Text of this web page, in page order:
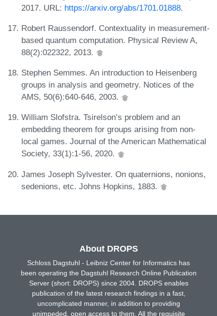
2017. URL: https://arxiv.org/abs/1701.01888.
Robert Raussendorf. Contextuality in measurement-
based quantum computation. Physical Review A,
88(2):022322, 2013.
Stephen Semmes. An introduction to Heisenberg
groups in analysis and geometry. Notices of the
AMS, 50(6):640-646, 2003.
William Slofstra. Tsirelson’s problem and an
embedding theorem for groups arising from non-
local games. Journal of the American Mathematical
Society, 33(1):1-56, 2020.
James Joseph Sylvester. On quaternions, nonions,
sedenions, etc. Johns Hopkins, 1883.
About DROPS
Schloss Dagstuhl - Leibniz Center for Informatics has
been operating the Dagstuhl Research Online Publication
Server (short: DROPS) since 2004. DROPS enables
publication of the latest research findings in a fast,
uncomplicated manner, in addition to providing
unimpeded, open access to them. All the requisite